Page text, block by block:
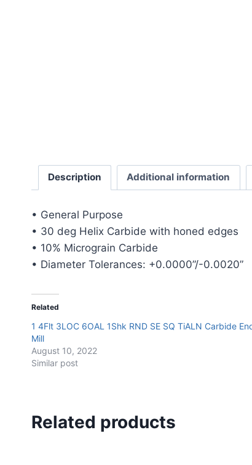
Description Additional information
• General Purpose
• 30 deg Helix Carbide with honed edges
• 10% Micrograin Carbide
• Diameter Tolerances: +0.0000”/-0.0020”
Related
1 4Flt 3LOC 6OAL 1Shk RND SE SQ TiALN Carbide
Mill
August 10, 2022
Similar post
Related products